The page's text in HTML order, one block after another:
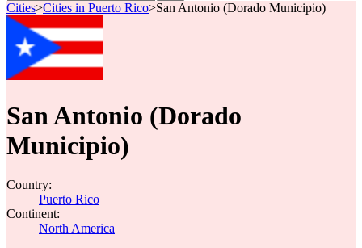
Cities>Cities in Puerto Rico>San Antonio (Dorado Municipio)
San Antonio (Dorado
Municipio)
Country:
Puerto Rico
Continent:
North America